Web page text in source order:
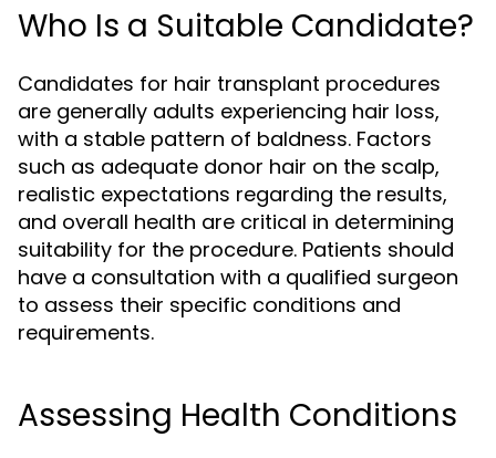
Who Is a Suitable Candidate?
Candidates for hair transplant procedures
are generally adults experiencing hair loss,
with a stable pattern of baldness. Factors
such as adequate donor hair on the scalp,
realistic expectations regarding the results,
and overall health are critical in determining
suitability for the procedure. Patients should
have a consultation with a qualified surgeon
to assess their specific conditions and
requirements.
Assessing Health Conditions